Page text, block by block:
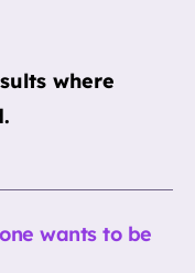
where
wants to be